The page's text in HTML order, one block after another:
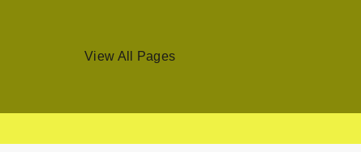
View All Pages